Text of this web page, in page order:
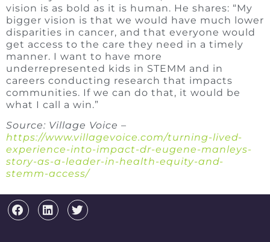
vision is as bold as it is human. He shares: “My
bigger vision is that we would have much lower
disparities in cancer, and that everyone would
get access to the care they need in a timely
manner. I want to have more
underrepresented kids in STEMM and in
careers conducting research that impacts
communities. If we can do that, it would be
what I call a win.”
Source: Village Voice –
https://www.villagevoice.com/turning-lived-
experience-into-impact-dr-eugene-manleys-
story-as-a-leader-in-health-equity-and-
stemm-access/